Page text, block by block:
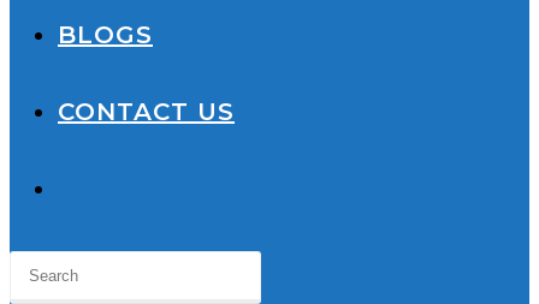
BLOGS
CONTACT US
WEBSITE